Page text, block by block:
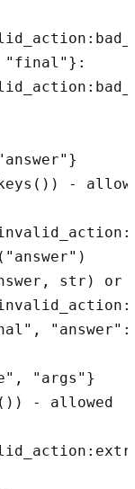
-
str) or
"args"}
- allowed